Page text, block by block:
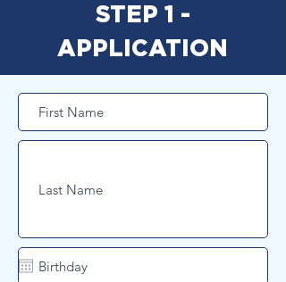
STEP 1 -
APPLICATION